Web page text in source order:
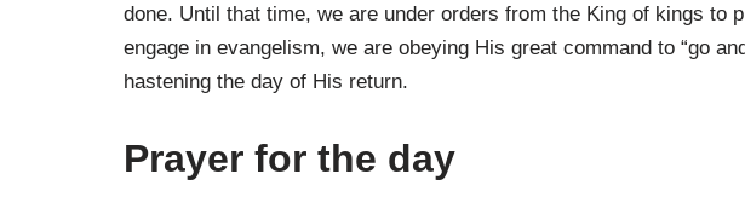
done. Until that time, we are under orders from the King of kings to
engage in evangelism, we are obeying His great command to “go
hastening the day of His return.
Prayer for the day